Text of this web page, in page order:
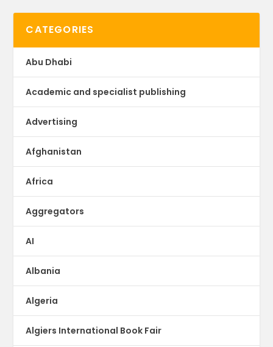
CATEGORIES
Abu Dhabi
Academic and specialist publishing
Advertising
Afghanistan
Africa
Aggregators
AI
Albania
Algeria
Algiers International Book Fair